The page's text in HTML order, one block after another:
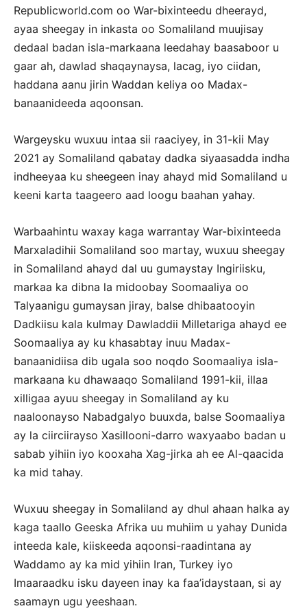
Republicworld.com oo War-bixinteedu dheerayd,
ayaa sheegay in inkasta oo Somaliland muujisay
dedaal badan isla-markaana leedahay baasaboor u
gaar ah, dawlad shaqaynaysa, lacag, iyo ciidan,
haddana aanu jirin Waddan keliya oo Madax-
banaanideeda aqoonsan.
Wargeysku wuxuu intaa sii raaciyey, in 31-kii May
2021 ay Somaliland qabatay dadka siyaasadda indha
indheeyaa ku sheegeen inay ahayd mid Somaliland u
keeni karta taageero aad loogu baahan yahay.
Warbaahintu waxay kaga warrantay War-bixinteeda
Marxaladihii Somaliland soo martay, wuxuu sheegay
in Somaliland ahayd dal uu gumaystay Ingiriisku,
markaa ka dibna la midoobay Soomaaliya oo
Talyaanigu gumaysan jiray, balse dhibaatooyin
Dadkiisu kala kulmay Dawladdii Milletariga ahayd ee
Soomaaliya ay ku khasabtay inuu Madax-
banaanidiisa dib ugala soo noqdo Soomaaliya isla-
markaana ku dhawaaqo Somaliland 1991-kii, illaa
xilligaa ayuu sheegay in Somaliland ay ku
naaloonayso Nabadgalyo buuxda, balse Soomaaliya
ay la ciirciirayso Xasillooni-darro waxyaabo badan u
sabab yihiin iyo kooxaha Xag-jirka ah ee Al-qaacida
ka mid tahay.
Wuxuu sheegay in Somaliland ay dhul ahaan halka ay
kaga taallo Geeska Afrika uu muhiim u yahay Dunida
inteeda kale, kiiskeeda aqoonsi-raadintana ay
Waddamo ay ka mid yihiin Iran, Turkey iyo
Imaaraadku isku dayeen inay ka faa’idaystaan, si ay
saamayn ugu yeeshaan.